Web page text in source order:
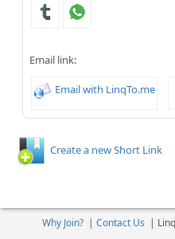
Email link:
Email with LinqTo.me
Create a new Short Link
Why Join?| Contact Us |